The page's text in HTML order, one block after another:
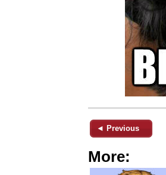
◄ Previous
More: